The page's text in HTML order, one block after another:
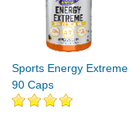
Sports Energy Extreme
90 Caps